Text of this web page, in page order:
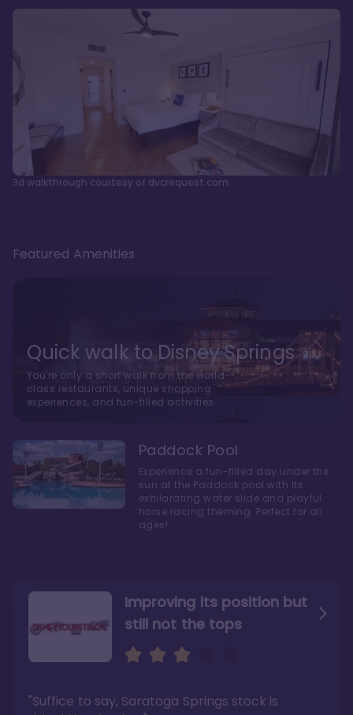
3d walkthrough courtesy of dvcrequest.com
Improving its position but
still not the tops
"Suffice to say, Saratoga Springs stock is
Bright and cozy with an
air of understated
"Ideal Disney Springs area location, newly
Amazing Stay in a Studio
"I did very much enjoy my time here with my
family, and I would not hesitate to stay in the
Featured Amenities
Quick walk to Disney Springs
You're only a short walk from the world-
class restaurants, unique shopping
experiences, and fun-filled activities
Paddock Pool
Experience a fun-filled day under the
sun at the Paddock pool with its
exhilarating water slide and playful
horse racing theming. Perfect for all
ages!